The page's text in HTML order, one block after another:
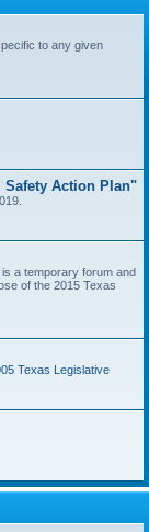
to any given
Action Plan"
a temporary forum and
of the 2015 Texas
Texas Legislative